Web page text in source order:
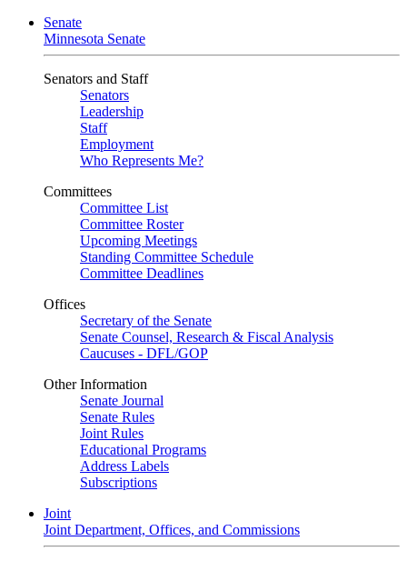
Senate
Minnesota Senate
Senators and Staff
Senators
Leadership
Staff
Employment
Who Represents Me?
Committees
Committee List
Committee Roster
Upcoming Meetings
Standing Committee Schedule
Committee Deadlines
Offices
Secretary of the Senate
Senate Counsel, Research & Fiscal Analysis
Caucuses - DFL/GOP
Other Information
Senate Journal
Senate Rules
Joint Rules
Educational Programs
Address Labels
Subscriptions
Joint
Joint Department, Offices, and Commissions